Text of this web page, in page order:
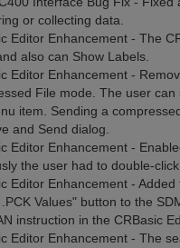
or collecting data.
Editor Enhancement - The
also can Show Labels.
Editor Enhancement -
File mode. The user
item. Sending a
and Send dialog.
Editor Enhancement -
the user had to double-
Editor Enhancement -
Values" button to the
instruction in the CRBasic
Editor Enhancement - The